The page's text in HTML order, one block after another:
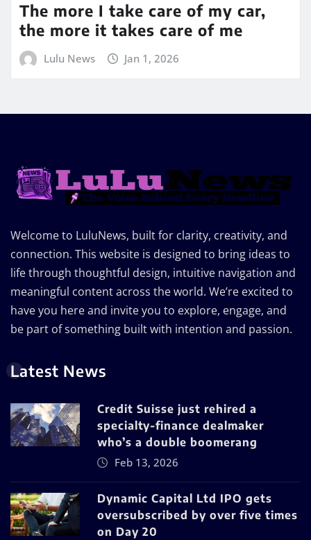
The more I take care of my car,
the more it takes care of me
Lulu News Jan 1, 2026
Welcome to LuluNews, built for clarity, creativity, and
connection. This website is designed to bring ideas to
life through thoughtful design, intuitive navigation and
meaningful content across the world. We’re excited to
have you here and invite you to explore, engage, and
be part of something built with intention and passion.
Latest News
Credit Suisse just rehired a
specialty-finance dealmaker
who’s a double boomerang
Feb 13, 2026
Dynamic Capital Ltd IPO gets
oversubscribed by over five times
on Day 20